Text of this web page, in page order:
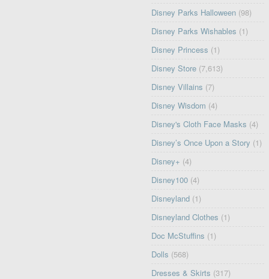
Disney Parks Halloween (98)
Disney Parks Wishables (1)
Disney Princess (1)
Disney Store (7,613)
Disney Villains (7)
Disney Wisdom (4)
Disney's Cloth Face Masks (4)
Disney’s Once Upon a Story (1)
Disney+ (4)
Disney100 (4)
Disneyland (1)
Disneyland Clothes (1)
Doc McStuffins (1)
Dolls (568)
Dresses & Skirts (317)